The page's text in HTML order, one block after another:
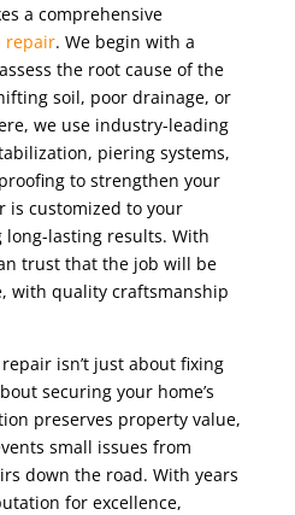
a comprehensive
repair. We begin with a
the root cause of the
soil, poor drainage, or
we use industry-leading
piering systems,
to strengthen your
is customized to your
long-lasting results. With
trust that the job will be
with quality craftsmanship
isn’t just about fixing
securing your home’s
preserves property value,
small issues from
down the road. With years
for excellence,